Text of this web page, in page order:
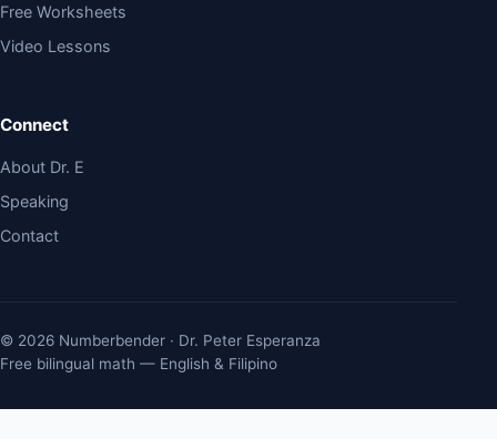
Free Worksheets
Video Lessons
Connect
About Dr. E
Speaking
Contact
© 2026 Numberbender · Dr. Peter Esperanza
Free bilingual math — English & Filipino